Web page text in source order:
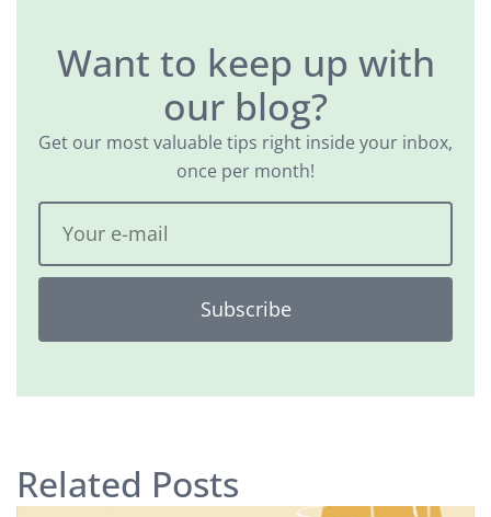
Want to keep up with
our blog?
Get our most valuable tips right inside your inbox,
once per month!
Subscribe
Related Posts